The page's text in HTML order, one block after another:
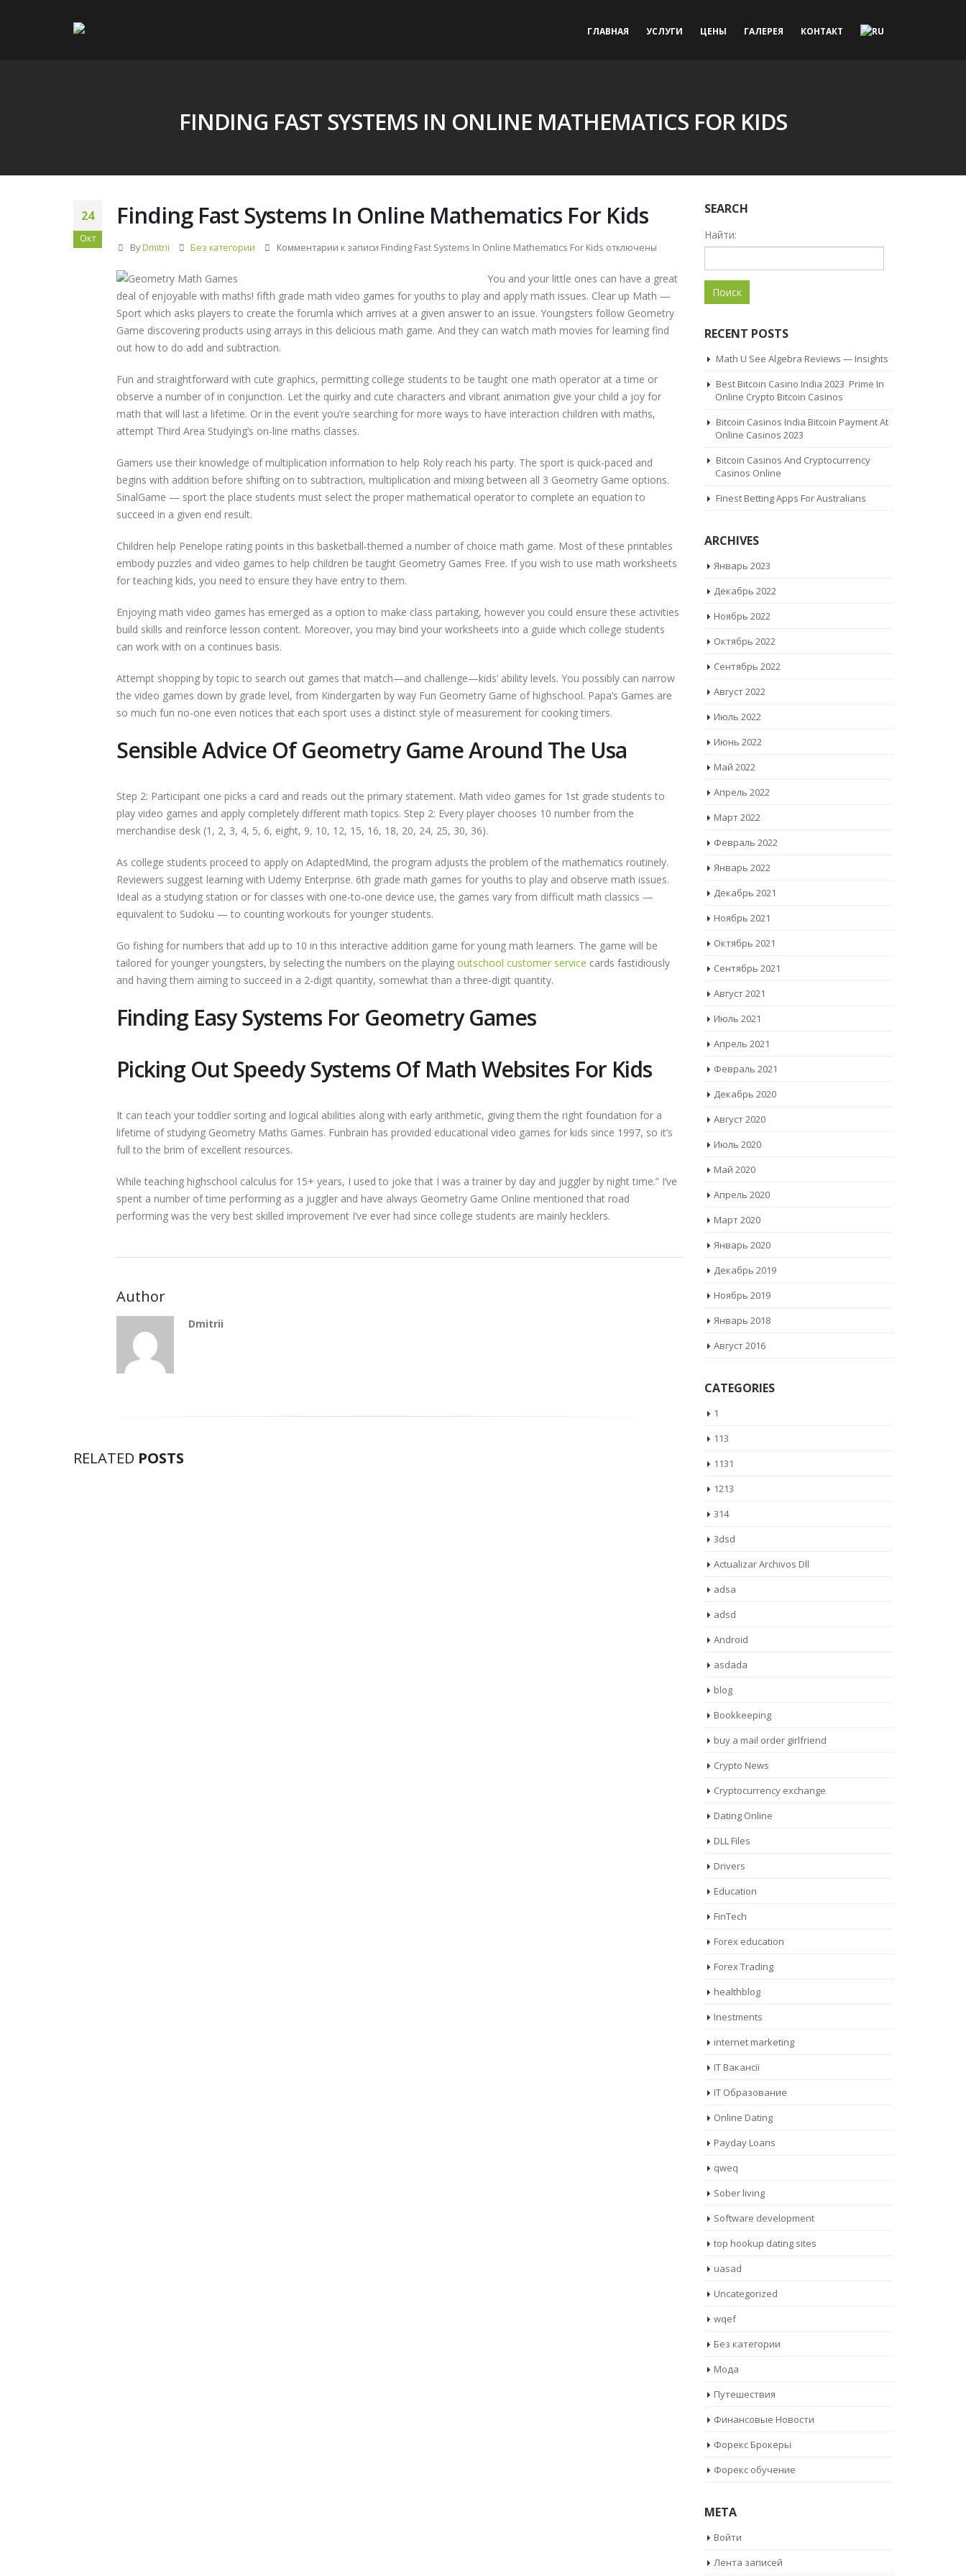
ГЛАВНАЯ УСЛУГИ ЦЕНЫ ГАЛЕРЕЯ КОНТАКТ
FINDING FAST SYSTEMS IN ONLINE MATHEMATICS FOR KIDS
24
Окт
Finding Fast Systems In Online Mathematics For Kids
ByDmitrii Без категории Комментарии к записи Finding Fast Systems In Online Mathematics For Kids отключены
You and your little ones can have a great
deal of enjoyable with maths! fifth grade math video games for youths to play and apply math issues. Clear up Math —
Sport which asks players to create the forumla which arrives at a given answer to an issue. Youngsters follow Geometry
Game discovering products using arrays in this delicious math game. And they can watch math movies for learning find
out how to do add and subtraction.
Fun and straightforward with cute graphics, permitting college students to be taught one math operator at a time or
observe a number of in conjunction. Let the quirky and cute characters and vibrant animation give your child a joy for
math that will last a lifetime. Or in the event you’re searching for more ways to have interaction children with maths,
attempt Third Area Studying’s on-line maths classes.
Gamers use their knowledge of multiplication information to help Roly reach his party. The sport is quick-paced and
begins with addition before shifting on to subtraction, multiplication and mixing between all 3 Geometry Game options.
SinalGame — sport the place students must select the proper mathematical operator to complete an equation to
succeed in a given end result.
Children help Penelope rating points in this basketball-themed a number of choice math game. Most of these printables
embody puzzles and video games to help children be taught Geometry Games Free. If you wish to use math worksheets
for teaching kids, you need to ensure they have entry to them.
Enjoying math video games has emerged as a option to make class partaking, however you could ensure these activities
build skills and reinforce lesson content. Moreover, you may bind your worksheets into a guide which college students
can work with on a continues basis.
Attempt shopping by topic to search out games that match—and challenge—kids’ ability levels. You possibly can narrow
the video games down by grade level, from Kindergarten by way Fun Geometry Game of highschool. Papa’s Games are
so much fun no-one even notices that each sport uses a distinct style of measurement for cooking timers.
Sensible Advice Of Geometry Game Around The Usa
Step 2: Participant one picks a card and reads out the primary statement. Math video games for 1st grade students to
play video games and apply completely different math topics. Step 2: Every player chooses 10 number from the
merchandise desk (1, 2, 3, 4, 5, 6, eight, 9, 10, 12, 15, 16, 18, 20, 24, 25, 30, 36).
As college students proceed to apply on AdaptedMind, the program adjusts the problem of the mathematics routinely.
Reviewers suggest learning with Udemy Enterprise. 6th grade math games for youths to play and observe math issues.
Ideal as a studying station or for classes with one-to-one device use, the games vary from difficult math classics —
equivalent to Sudoku — to counting workouts for younger students.
Go fishing for numbers that add up to 10 in this interactive addition game for young math learners. The game will be
tailored for younger youngsters, by selecting the numbers on the playing outschool customer service cards fastidiously
and having them aiming to succeed in a 2-digit quantity, somewhat than a three-digit quantity.
Finding Easy Systems For Geometry Games
Picking Out Speedy Systems Of Math Websites For Kids
It can teach your toddler sorting and logical abilities along with early arithmetic, giving them the right foundation for a
lifetime of studying Geometry Maths Games. Funbrain has provided educational video games for kids since 1997, so it’s
full to the brim of excellent resources.
While teaching highschool calculus for 15+ years, I used to joke that I was a trainer by day and juggler by night time.” I’ve
spent a number of time performing as a juggler and have always Geometry Game Online mentioned that road
performing was the very best skilled improvement I’ve ever had since college students are mainly hecklers.
Author
Dmitrii
RELATED POSTS
SEARCH
Найти:
RECENT POSTS
Math U See Algebra Reviews — Insights
Best Bitcoin Casino India 2023 ️ Prime In
Online Crypto Bitcoin Casinos
Bitcoin Casinos India Bitcoin Payment At
Online Casinos 2023
Bitcoin Casinos And Cryptocurrency
Casinos Online
Finest Betting Apps For Australians
ARCHIVES
Январь 2023
Декабрь 2022
Ноябрь 2022
Октябрь 2022
Сентябрь 2022
Август 2022
Июль 2022
Июнь 2022
Май 2022
Апрель 2022
Март 2022
Февраль 2022
Январь 2022
Декабрь 2021
Ноябрь 2021
Октябрь 2021
Сентябрь 2021
Август 2021
Июль 2021
Апрель 2021
Февраль 2021
Декабрь 2020
Август 2020
Июль 2020
Май 2020
Апрель 2020
Март 2020
Январь 2020
Декабрь 2019
Ноябрь 2019
Январь 2018
Август 2016
CATEGORIES
1
113
1131
1213
314
3dsd
Actualizar Archivos Dll
adsa
adsd
Android
asdada
blog
Bookkeeping
buy a mail order girlfriend
Crypto News
Cryptocurrency exchange
Dating Online
DLL Files
Drivers
Education
FinTech
Forex education
Forex Trading
healthblog
Inestments
internet marketing
IT Вакансії
IT Образование
Online Dating
Payday Loans
qweq
Sober living
Software development
top hookup dating sites
uasad
Uncategorized
wqef
Без категории
Мода
Путешествия
Финансовые Новости
Форекс Брокеры
Форекс обучение
META
Войти
Лента записей